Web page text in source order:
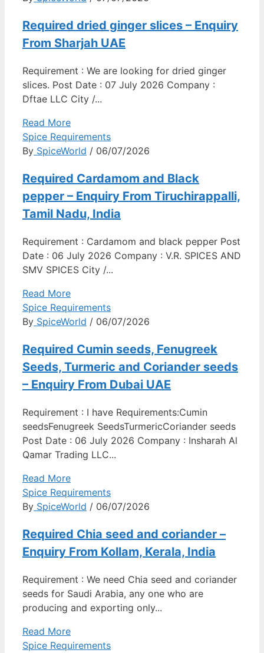
Required dried ginger slices – Enquiry
From Sharjah UAE
Requirement : We are looking for dried ginger
slices. Post Date : 07 July 2026 Company :
Dftae LLC City /...
Read More
Spice Requirements
By SpiceWorld / 06/07/2026
Required Cardamom and Black
pepper – Enquiry From Tiruchirappalli,
Tamil Nadu, India
Requirement : Cardamom and black pepper Post
Date : 06 July 2026 Company : V.R. SPICES AND
SMV SPICES City /...
Read More
Spice Requirements
By SpiceWorld / 06/07/2026
Required Cumin seeds, Fenugreek
Seeds, Turmeric and Coriander seeds
– Enquiry From Dubai UAE
Requirement : I have Requirements:Cumin
seedsFenugreek SeedsTurmericCoriander seeds
Post Date : 06 July 2026 Company : Insharah Al
Qamar Trading LLC...
Read More
Spice Requirements
By SpiceWorld / 06/07/2026
Required Chia seed and coriander –
Enquiry From Kollam, Kerala, India
Requirement : We need Chia seed and coriander
seeds for Saudi Arabia, any one who are
producing and exporting only...
Read More
Spice Requirements